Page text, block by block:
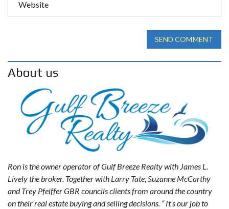
SEND COMMENT
About us
Ron is the owner operator of Gulf Breeze Realty with James L.
Lively the broker. Together with Larry Tate, Suzanne McCarthy
and Trey Pfeiffer GBR councils clients from around the country
on their real estate buying and selling decisions. “ It’s our job to